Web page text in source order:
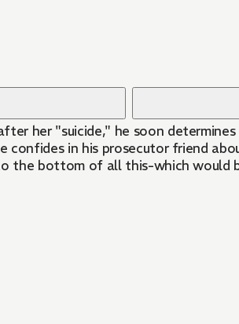
her "suicide," he soon
in his prosecutor friend
the bottom of all this-which would